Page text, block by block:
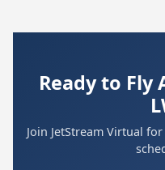
Ready to Fly
Join JetStream Virtual